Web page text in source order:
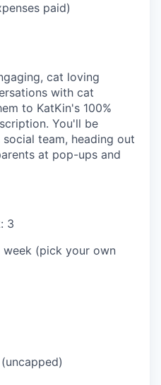
paid)
cat loving
with cat
to KatKin's 100%
You'll be
team, heading out
at pop-ups and
3
week (pick your own